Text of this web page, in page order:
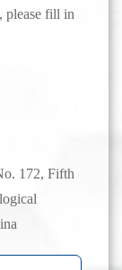
please fill in
172, Fifth